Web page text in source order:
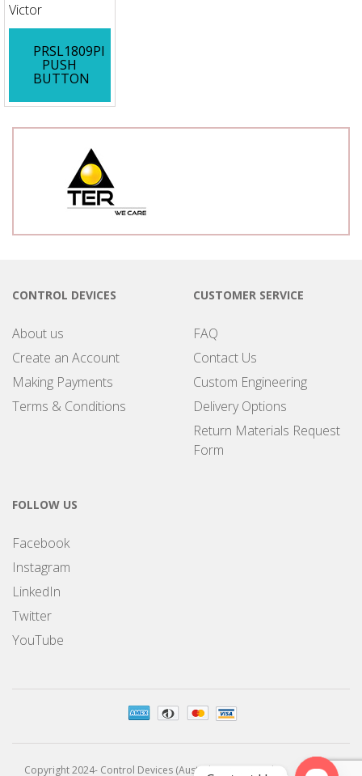
Victor
PRSL1809PI
PUSH
BUTTON
CONTROL DEVICES
About us
Create an Account
Making Payments
Terms & Conditions
CUSTOMER SERVICE
FAQ
Contact Us
Custom Engineering
Delivery Options
Return Materials Request
Form
FOLLOW US
Facebook
Instagram
LinkedIn
Twitter
YouTube
Copyright 2024- Control Devices (Australia) Pty Limited